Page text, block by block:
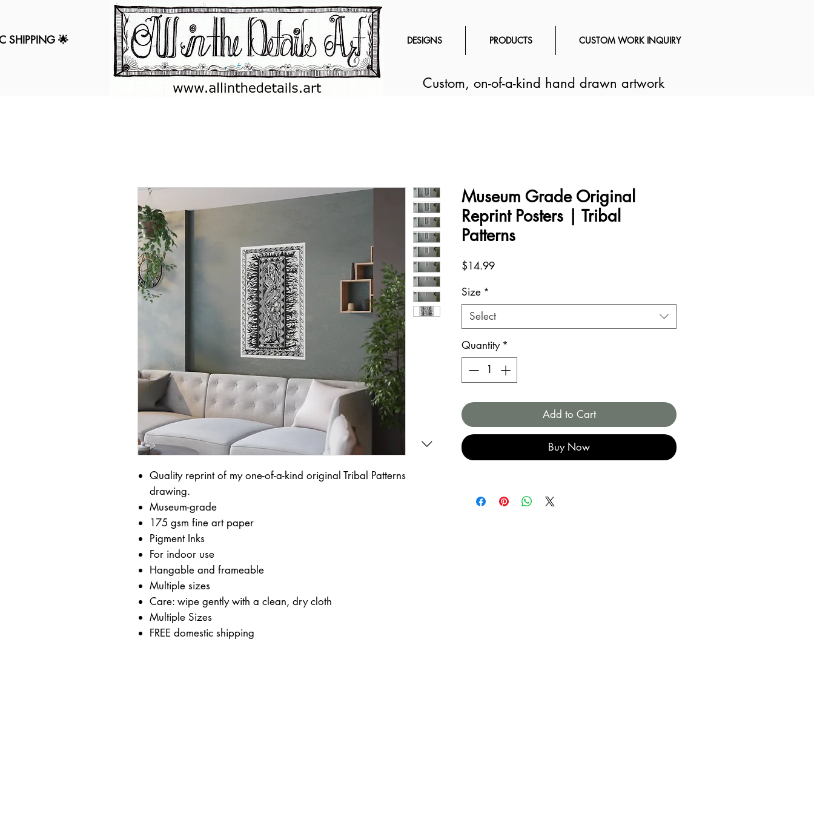
SHIPPING 🌟 DESIGNS PRODUCTS CUSTOM WORK INQUIRY
Custom, on-of-a-kind hand drawn artwork
Quality reprint of my one-of-a-kind original Tribal Patterns
drawing.
Museum-grade
175 gsm fine art paper
Pigment Inks
For indoor use
Hangable and frameable
Multiple sizes
Care: wipe gently with a clean, dry cloth
Multiple Sizes
FREE domestic shipping
Museum Grade Original
Reprint Posters | Tribal
Patterns
$14.99Price
Size *
Select
Quantity *
Add to Cart
Buy Now